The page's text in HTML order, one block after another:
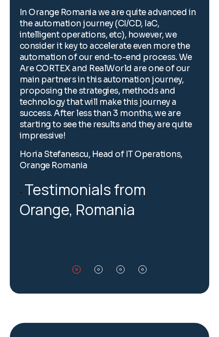
In Orange Romania we are quite advanced in
the automation journey (CI/CD, IaC,
intelligent operations, etc), however, we
consider it key to accelerate even more the
automation of our end-to-end process. We
Are CORTEX and RealWorld are one of our
main partners in this automation journey,
proposing the strategies, methods and
technology that will make this journey a
success. After less than 3 months, we are
starting to see the results and they are quite
impressive!
Horia Stefanescu, Head of IT Operations,
Orange Romania
Testimonials from
Orange, Romania